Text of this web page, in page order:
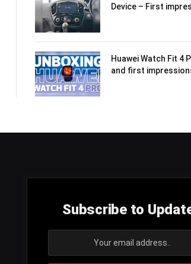
Device – First
Huawei Watch Fit 4
and first
Subscribe to